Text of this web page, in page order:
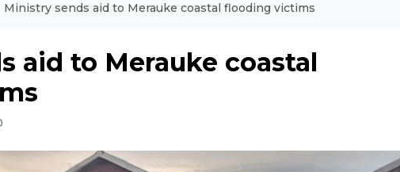
Ministry sends aid to Merauke coastal flooding victims
aid to Merauke coastal